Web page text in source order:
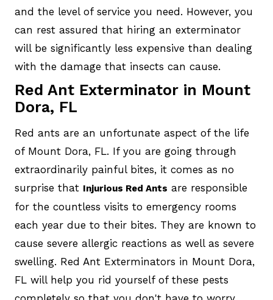
and the level of service you need. However, you
can rest assured that hiring an exterminator
will be significantly less expensive than dealing
with the damage that insects can cause.
Red Ant Exterminator in Mount
Dora, FL
Red ants are an unfortunate aspect of the life
of Mount Dora, FL. If you are going through
extraordinarily painful bites, it comes as no
surprise that Injurious Red Ants are responsible
for the countless visits to emergency rooms
each year due to their bites. They are known to
cause severe allergic reactions as well as severe
swelling. Red Ant Exterminators in Mount Dora,
FL will help you rid yourself of these pests